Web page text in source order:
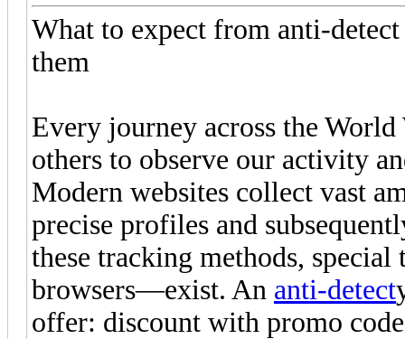
What to expect from anti-
them
Every journey across the
others to observe our activity
Modern websites collect vast
precise profiles and
these tracking methods,
browsers—exist. An anti-detect
offer: discount with promo